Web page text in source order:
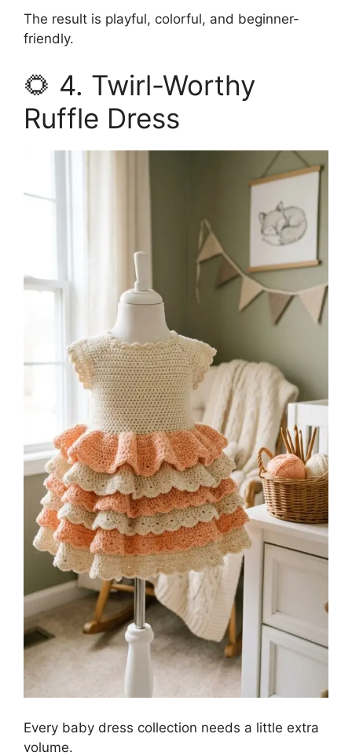
The result is playful, colorful, and beginner-
friendly.
🌻 4. Twirl-Worthy
Ruffle Dress
Every baby dress collection needs a little extra
volume.